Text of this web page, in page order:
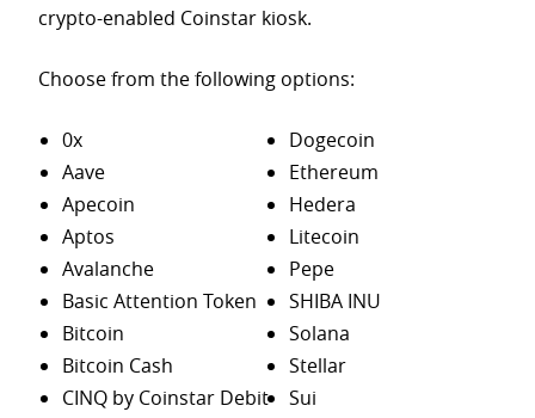
crypto-enabled Coinstar kiosk.
Choose from the following options:
0x
Aave
Apecoin
Aptos
Avalanche
Basic Attention Token
Bitcoin
Bitcoin Cash
CINQ by Coinstar Debit
Dogecoin
Ethereum
Hedera
Litecoin
Pepe
SHIBA INU
Solana
Stellar
Sui